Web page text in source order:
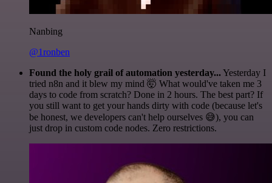
Nanbing
@1ronben
Found the holy grail of automation yesterday...Yesterday I
tried n8n and it blew my mind 🤯 What would've taken me 3
days to code from scratch? Done in 2 hours. The best part? If
you still want to get your hands dirty with code (because let's
be honest, we developers can't help ourselves 😅), you can
just drop in custom code nodes. Zero restrictions.